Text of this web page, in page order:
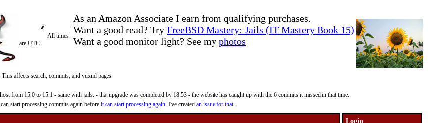
As an Amazon Associate I earn from qualifying purchases.
Want a good read? Try FreeBSD Mastery: Jails (IT Mastery Book 15)
Want a good monitor light? See my photos
All times
are UTC
affects search, commits, and vuxml pages.
from 15.0 to 15.1 - same with jails. - that upgrade was completed by 18:53 - the website has caught up with the 6 commits it missed in that time.
start processing commits again before it can start processing again. I've created an issue for that.
Login